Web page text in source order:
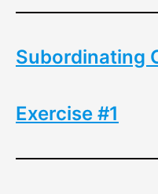
Subordinating
Exercise #1